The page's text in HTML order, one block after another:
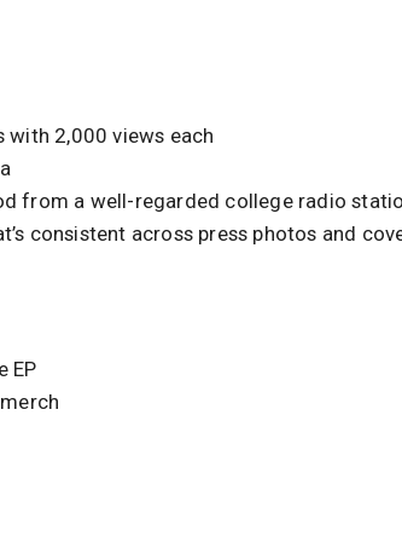
with 2,000 views each
from a well-regarded college radio
consistent across press photos and
EP